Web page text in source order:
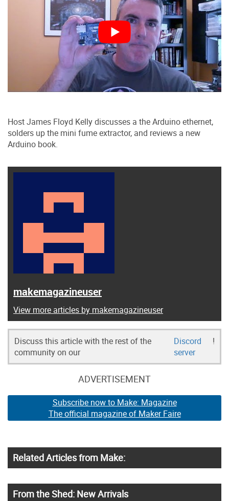
Host James Floyd Kelly discusses a the Arduino ethernet,
solders up the mini fume extractor, and reviews a new
Arduino book.
makemagazineuser
View more articles by makemagazineuser
Discuss this article with the rest of the
community on our
Discord
server
!
ADVERTISEMENT
Subscribe now to Make: Magazine
The official magazine of Maker Faire
Related Articles from Make:
From the Shed: New Arrivals